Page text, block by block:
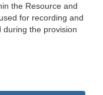
the Resource and
for recording and
during the provision